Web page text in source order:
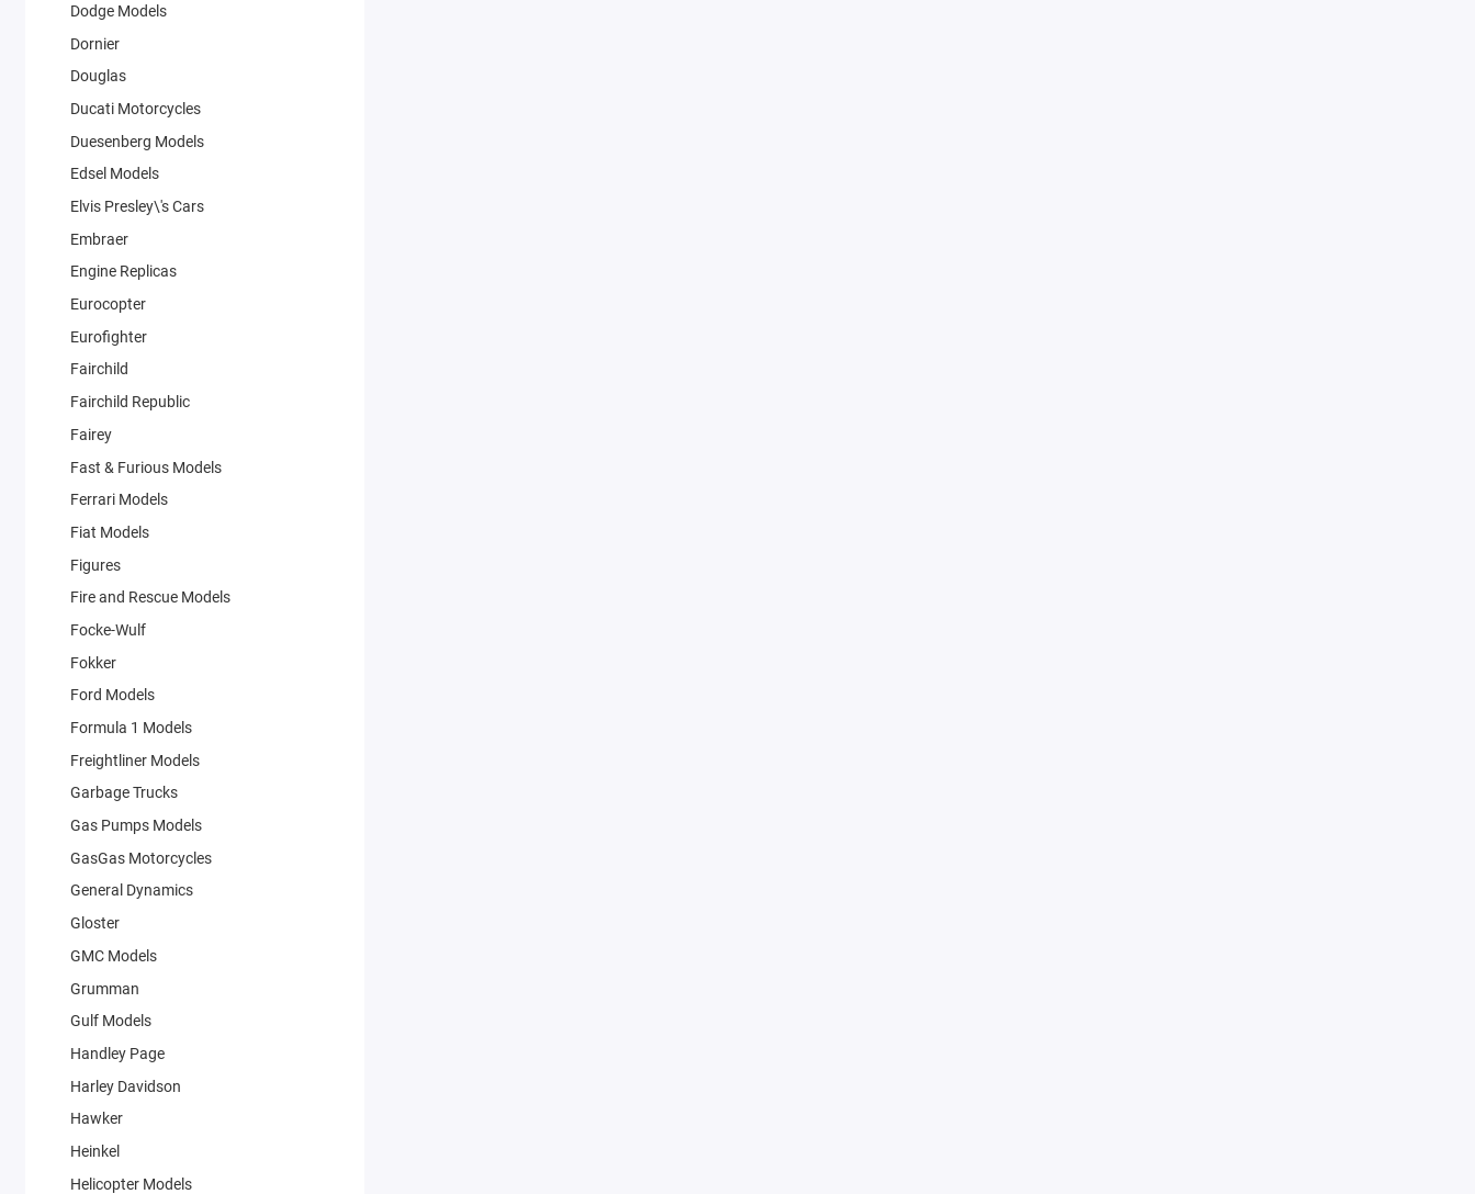
Dodge Models
Dornier
Douglas
Ducati Motorcycles
Duesenberg Models
Edsel Models
Elvis Presley\'s Cars
Embraer
Engine Replicas
Eurocopter
Eurofighter
Fairchild
Fairchild Republic
Fairey
Fast & Furious Models
Ferrari Models
Fiat Models
Figures
Fire and Rescue Models
Focke-Wulf
Fokker
Ford Models
Formula 1 Models
Freightliner Models
Garbage Trucks
Gas Pumps Models
GasGas Motorcycles
General Dynamics
Gloster
GMC Models
Grumman
Gulf Models
Handley Page
Harley Davidson
Hawker
Heinkel
Helicopter Models